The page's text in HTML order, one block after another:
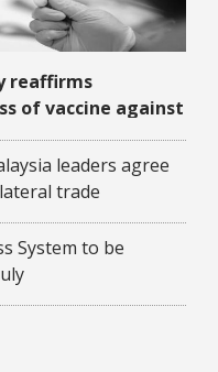
reaffirms
of vaccine against
leaders agree
trade
System to be